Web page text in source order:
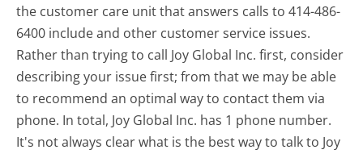
the customer care unit that answers calls to 414-486-
6400 include and other customer service issues.
Rather than trying to call Joy Global Inc. first, consider
describing your issue first; from that we may be able
to recommend an optimal way to contact them via
phone. In total, Joy Global Inc. has 1 phone number.
It's not always clear what is the best way to talk to Joy